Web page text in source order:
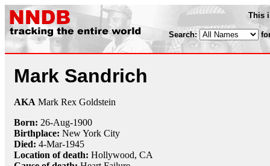
This
Search:
Mark Sandrich
AKA Mark Rex Goldstein
Born: 26-Aug-1900
Birthplace: New York City
Died: 4-Mar-1945
Location of death: Hollywood, CA